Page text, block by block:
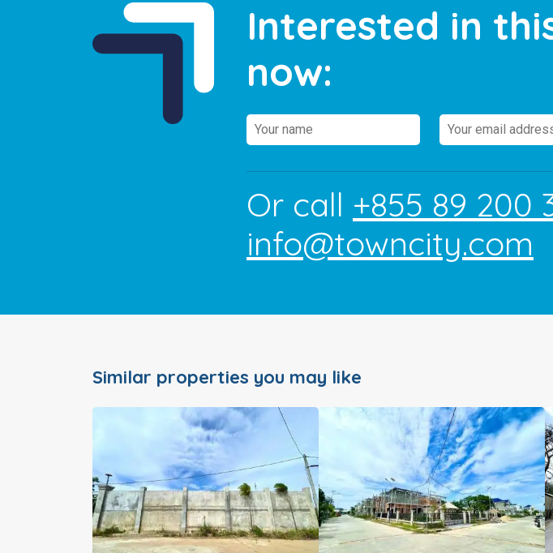
Interested in
now:
Or call +855 89 200
info@towncity.com
Similar properties you may like